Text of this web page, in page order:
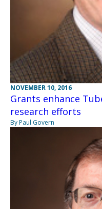
NOVEMBER 10, 2016
Grants enhance
research efforts
By Paul Govern